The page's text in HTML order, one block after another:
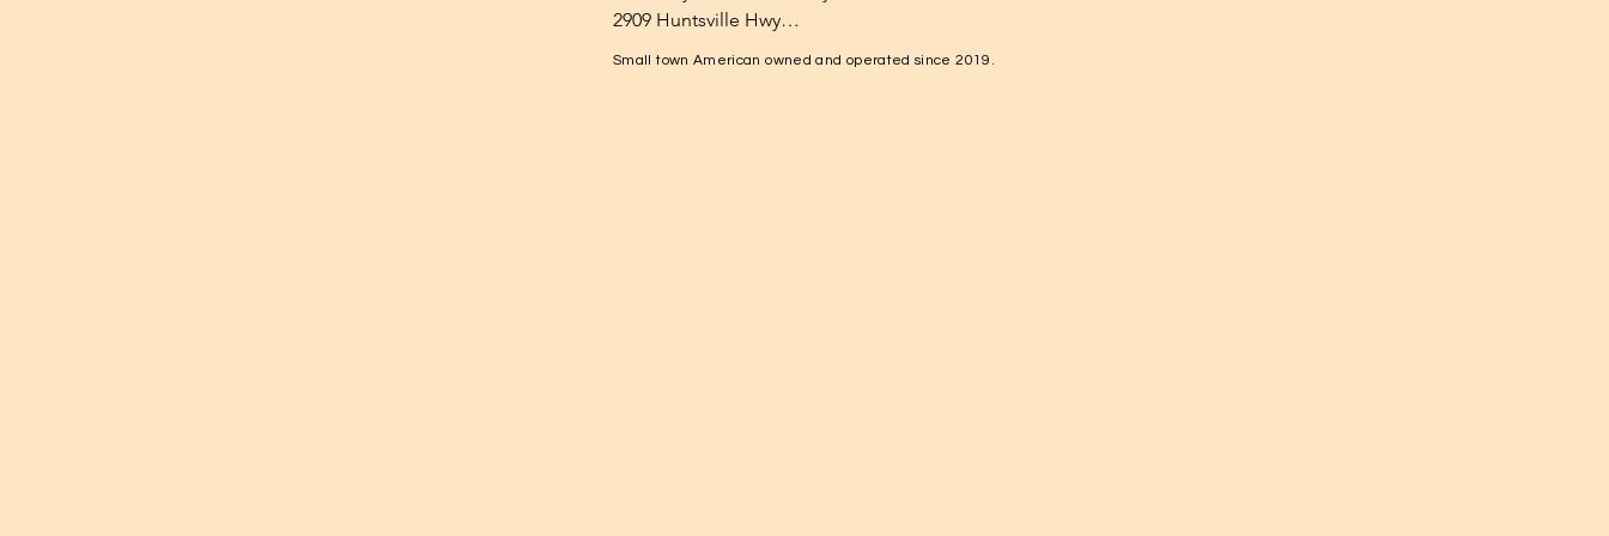
2909 Huntsville Hwy
Small town American owned and operated since 2019.